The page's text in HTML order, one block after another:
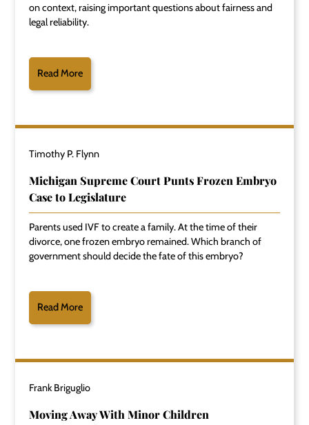
on context, raising important questions about fairness and
legal reliability.
Read More
Timothy P. Flynn
Michigan Supreme Court Punts Frozen Embryo
Case to Legislature
Parents used IVF to create a family. At the time of their
divorce, one frozen embryo remained. Which branch of
government should decide the fate of this embryo?
Read More
Frank Briguglio
Moving Away With Minor Children